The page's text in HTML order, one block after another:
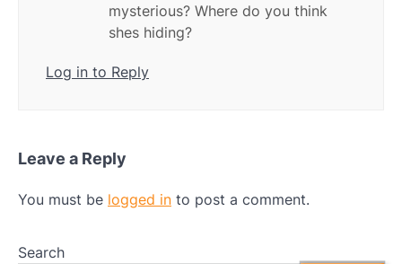
mysterious? Where do you think
shes hiding?
Log in to Reply
Leave a Reply
You must be logged in to post a comment.
Search